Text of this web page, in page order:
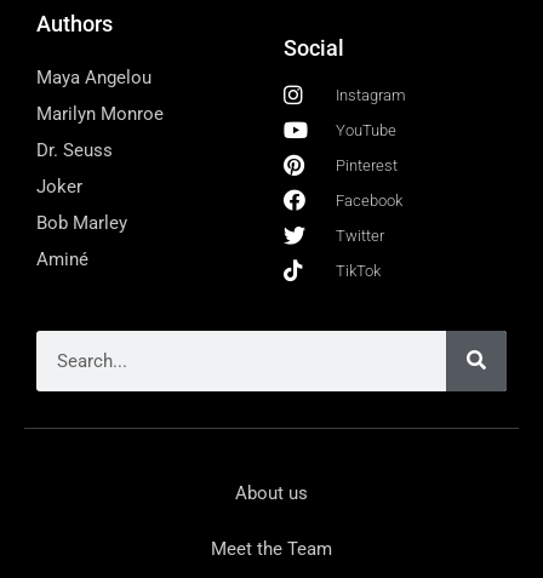
Authors
Maya Angelou
Marilyn Monroe
Dr. Seuss
Joker
Bob Marley
Aminé
Social
Instagram
YouTube
Pinterest
Facebook
Twitter
TikTok
About us
Meet the Team